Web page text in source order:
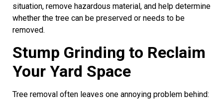
situation, remove hazardous material, and help determine
whether the tree can be preserved or needs to be
removed.
Stump Grinding to Reclaim
Your Yard Space
Tree removal often leaves one annoying problem behind: